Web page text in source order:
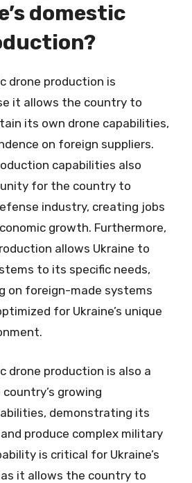
domestic
drone production is
it allows the country to
its own drone capabilities,
on foreign suppliers.
capabilities also
for the country to
industry, creating jobs
growth. Furthermore,
allows Ukraine to
to its specific needs,
on foreign-made systems
for Ukraine’s unique
drone production is also a
growing
demonstrating its
produce complex military
is critical for Ukraine’s
it allows the country to